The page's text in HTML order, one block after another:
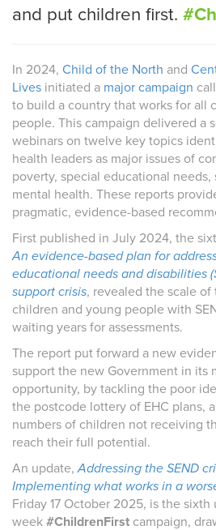
and put children first.
In 2024, Child of the North and
Lives initiated a major campaign
to build a country that works for all
people. This campaign delivered a
webinars on twelve key topics
health leaders as major issues of
poverty, special educational
mental health. These reports
pragmatic, evidence-based
First published in July 2024, the
An evidence-based plan for
educational needs and disabilities
support crisis, revealed the scale
children and young people with
waiting years for assessments.
The report put forward a new
support the new Government in its
opportunity, by tackling the poor
the postcode lottery of EHC plans,
numbers of children not receiving
reach their full potential.
An update,Addressing the SEND
Implementing what works in a
Friday 17 October 2025, is the
week #ChildrenFirst campaign,